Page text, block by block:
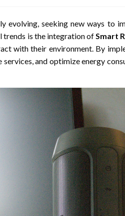
evolving, seeking new ways to
trends is the integration ofSmart
with their environment. By
services, and optimize energy